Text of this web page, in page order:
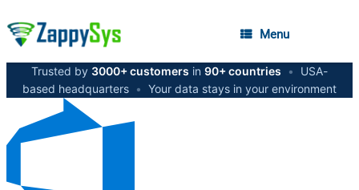
Menu
Trusted by 3000+ customers in 90+ countries •
USA-
based headquarters • Your data stays in your environment